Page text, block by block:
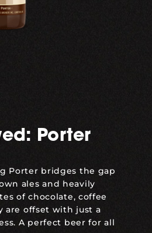
Porter
Porter bridges the gap
ales and heavily
of chocolate, coffee
are offset with just a
A perfect beer for all